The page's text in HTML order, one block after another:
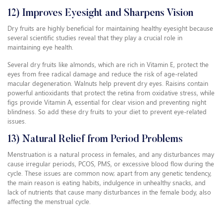
12) Improves Eyesight and Sharpens Vision
Dry fruits are highly beneficial for maintaining healthy eyesight because
several scientific studies reveal that they play a crucial role in
maintaining eye health.
Several dry fruits like almonds, which are rich in Vitamin E, protect the
eyes from free radical damage and reduce the risk of age-related
macular degeneration. Walnuts help prevent dry eyes. Raisins contain
powerful antioxidants that protect the retina from oxidative stress, while
figs provide Vitamin A, essential for clear vision and preventing night
blindness. So add these dry fruits to your diet to prevent eye-related
issues.
13) Natural Relief from Period Problems
Menstruation is a natural process in females, and any disturbances may
cause irregular periods, PCOS, PMS, or excessive blood flow during the
cycle. These issues are common now; apart from any genetic tendency,
the main reason is eating habits, indulgence in unhealthy snacks, and
lack of nutrients that cause many disturbances in the female body, also
affecting the menstrual cycle.